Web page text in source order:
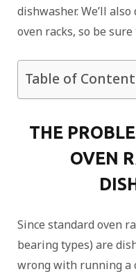
dishwasher. We’ll
oven racks, so be
Table of
THE
OVEN
Since standard oven
bearing types) are
wrong with running a